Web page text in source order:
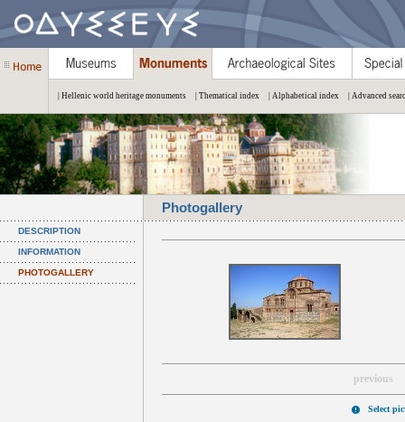
| Hellenic world heritage monuments | Thematical index | Alphabetical index | Advanced
Photogallery
DESCRIPTION
INFORMATION
PHOTOGALLERY
previous
Select